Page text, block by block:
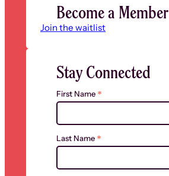
Become a Member
Join the waitlist
Stay Connected
First Name *
Last Name *